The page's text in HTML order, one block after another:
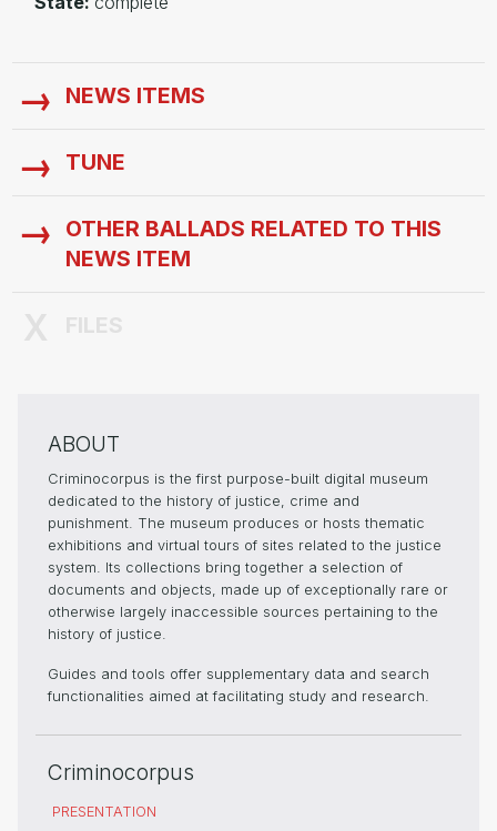
NEWS ITEMS
TUNE
OTHER BALLADS RELATED TO THIS
NEWS ITEM
ABOUT
Criminocorpus is the first purpose-built digital museum
dedicated to the history of justice, crime and
punishment. The museum produces or hosts thematic
exhibitions and virtual tours of sites related to the justice
system. Its collections bring together a selection of
documents and objects, made up of exceptionally rare or
otherwise largely inaccessible sources pertaining to the
history of justice.
Guides and tools offer supplementary data and search
functionalities aimed at facilitating study and research.
Criminocorpus
PRESENTATION